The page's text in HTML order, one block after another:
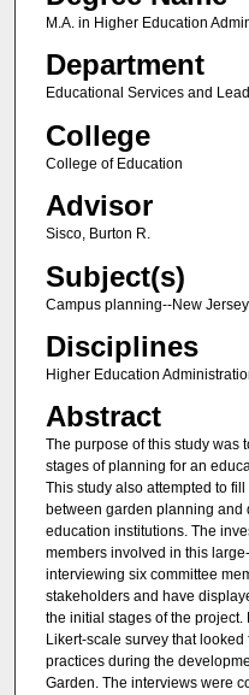
M.A. in Higher Education
Department
Educational Services and
College
College of Education
Advisor
Sisco, Burton R.
Subject(s)
Campus planning--New
Disciplines
Higher Education
Abstract
The purpose of this study was
stages of planning for an
This study also attempted to
between garden planning
education institutions. The
members involved in this
interviewing six committee
stakeholders and have
the initial stages of the
Likert-scale survey that
practices during the
Garden. The interviews were